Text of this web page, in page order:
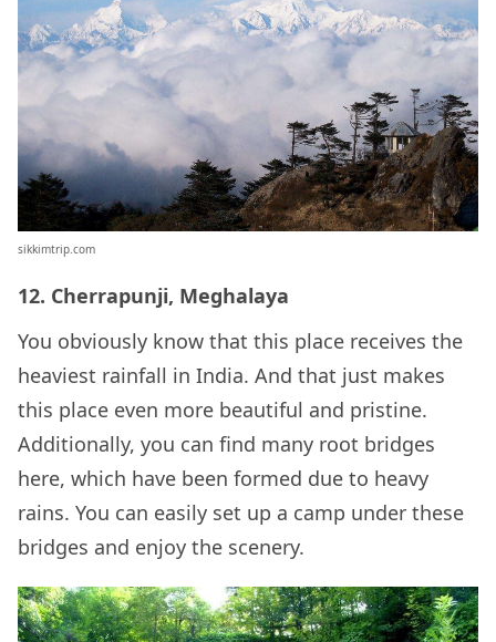
sikkimtrip.com
12. Cherrapunji, Meghalaya
You obviously know that this place receives the
heaviest rainfall in India. And that just makes
this place even more beautiful and pristine.
Additionally, you can find many root bridges
here, which have been formed due to heavy
rains. You can easily set up a camp under these
bridges and enjoy the scenery.